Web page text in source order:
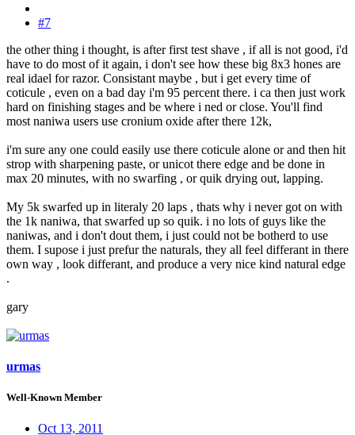
#7
the other thing i thought, is after first test shave , if all is not good, i'd
have to do most of it again, i don't see how these big 8x3 hones are
real idael for razor. Consistant maybe , but i get every time of
coticule , even on a bad day i'm 95 percent there. i ca then just work
hard on finishing stages and be where i ned or close. You'll find
most naniwa users use cronium oxide after there 12k,
i'm sure any one could easily use there coticule alone or and then hit
strop with sharpening paste, or unicot there edge and be done in
max 20 minutes, with no swarfing , or quik drying out, lapping.
My 5k swarfed up in literaly 20 laps , thats why i never got on with
the 1k naniwa, that swarfed up so quik. i no lots of guys like the
naniwas, and i don't dout them, i just could not be botherd to use
them. I supose i just prefur the naturals, they all feel differant in there
own way , look differant, and produce a very nice kind natural edge
.
gary
urmas
Well-Known Member
Oct 13, 2011